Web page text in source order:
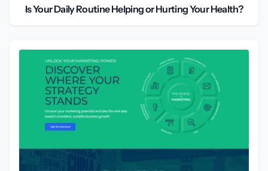
Is Your Daily Routine Helping or Hurting Your Health?